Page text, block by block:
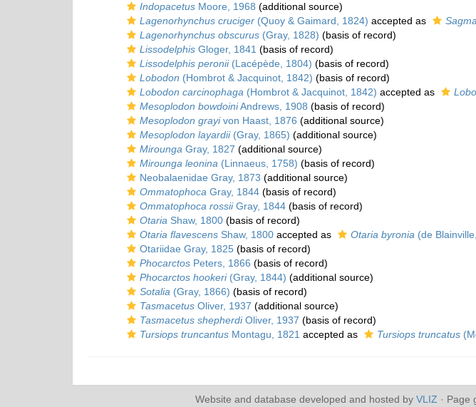
Indopacetus Moore, 1968 (additional source)
Lagenorhynchus cruciger (Quoy & Gaimard, 1824) accepted as
Lagenorhynchus obscurus (Gray, 1828) (basis of record)
Lissodelphis Gloger, 1841 (basis of record)
Lissodelphis peronii(Lacépède, 1804) (basis of record)
Lobodon (Hombrot & Jacquinot, 1842) (basis of record)
Lobodon carcinophaga (Hombrot & Jacquinot, 1842) accepted as
Mesoplodon bowdoiniAndrews, 1908 (basis of record)
Mesoplodon grayivon Haast, 1876 (additional source)
Mesoplodon layardii(Gray, 1865) (additional source)
Mirounga Gray, 1827 (additional source)
Mirounga leonina (Linnaeus, 1758) (basis of record)
Neobalaenidae Gray, 1873 (additional source)
Ommatophoca Gray, 1844 (basis of record)
Ommatophoca rossiiGray, 1844 (basis of record)
Otaria Shaw, 1800 (basis of record)
Otaria flavescens Shaw, 1800 accepted as Otaria byronia (de
Otariidae Gray, 1825 (basis of record)
Phocarctos Peters, 1866 (basis of record)
Phocarctos hookeri(Gray, 1844) (additional source)
Sotalia (Gray, 1866) (basis of record)
Tasmacetus Oliver, 1937 (additional source)
Tasmacetus shepherdiOliver, 1937 (basis of record)
Tursiops truncantus Montagu, 1821 accepted as Tursiops truncatus
Website and database developed and hosted by VLIZ · Page